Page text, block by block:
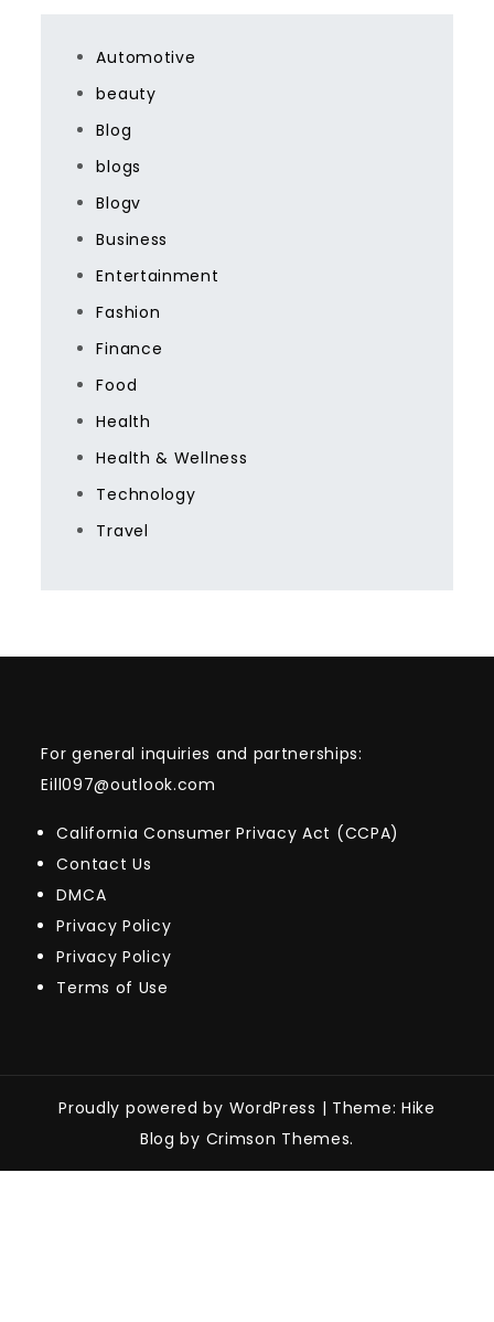
Automotive
beauty
Blog
blogs
Blogv
Business
Entertainment
Fashion
Finance
Food
Health
Health & Wellness
Technology
Travel
For general inquiries and partnerships:
Eill097@outlook.com
California Consumer Privacy Act (CCPA)
Contact Us
DMCA
Privacy Policy
Privacy Policy
Terms of Use
Proudly powered by WordPress | Theme: Hike
Blog by Crimson Themes.